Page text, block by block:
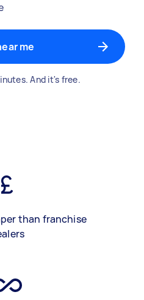
me
And it's free.
than franchise